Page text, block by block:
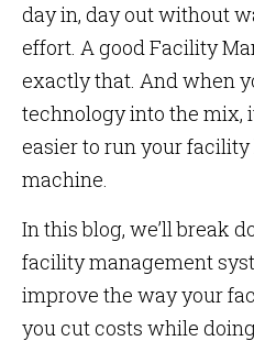
day in, day out without
effort. A good Facility
exactly that. And when
technology into the mix,
easier to run your
machine.
In this blog, we’ll break
facility management
improve the way your
you cut costs while